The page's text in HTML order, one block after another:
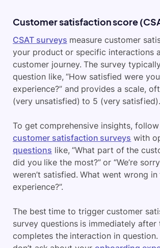
Customer satisfaction score
CSAT surveys measure customer
your product or specific interactions
customer journey. The survey
question like, “How satisfied were
experience?” and provides a scale,
(very unsatisfied) to 5 (very satisfied).
To get comprehensive insights,
customer satisfaction surveys with
questions like, “What part of the
did you like the most?” or “We’re
weren’t satisfied. What went wrong in
experience?”.
The best time to trigger customer
survey questions is immediately after
completes the interaction in question.